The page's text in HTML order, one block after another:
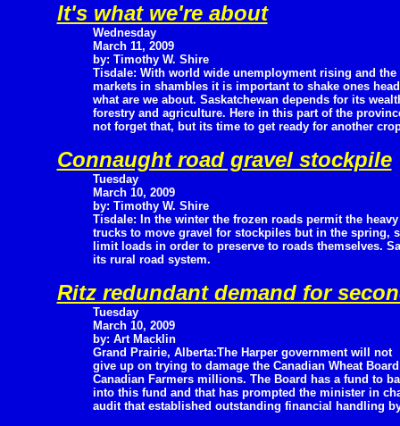
It's what we're about
Wednesday
March 11, 2009
by: Timothy W. Shire
Tisdale: With world wide unemployment rising and the
markets in shambles it is important to shake ones
what are we about. Saskatchewan depends for its
forestry and agriculture. Here in this part of the
not forget that, but its time to get ready for another
Connaught road gravel stockpile
Tuesday
March 10, 2009
by: Timothy W. Shire
Tisdale: In the winter the frozen roads permit the heavy
trucks to move gravel for stockpiles but in the spring,
limit loads in order to preserve to roads themselves.
its rural road system.
Ritz redundant demand for
Tuesday
March 10, 2009
by: Art Macklin
Grand Prairie, Alberta:The Harper government will not
give up on trying to damage the Canadian Wheat
Canadian Farmers millions. The Board has a fund to
into this fund and that has prompted the minister in
audit that established outstanding financial handling